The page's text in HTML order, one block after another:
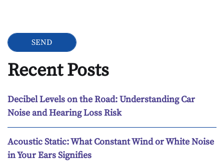
Recent Posts
Decibel Levels on the Road: Understanding Car
Noise and Hearing Loss Risk
Acoustic Static: What Constant Wind or White Noise
in Your Ears Signifies